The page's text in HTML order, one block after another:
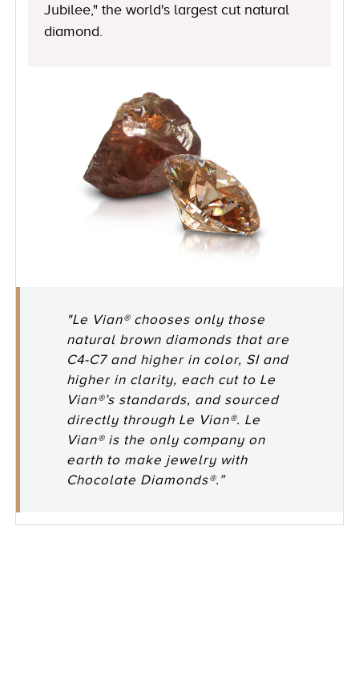
Jubilee," the world's largest cut natural
diamond.
"Le Vian® chooses only those
natural brown diamonds that are
C4-C7 and higher in color, SI and
higher in clarity, each cut to Le
Vian®’s standards, and sourced
directly through Le Vian®. Le
Vian® is the only company on
earth to make jewelry with
Chocolate Diamonds®.”